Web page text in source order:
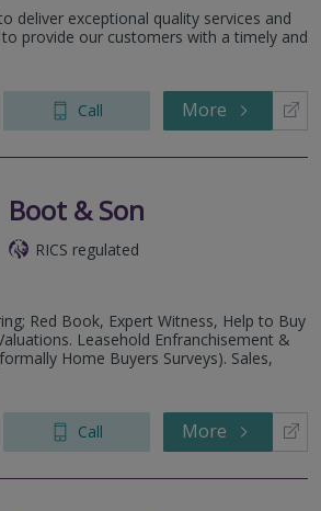
deliver exceptional quality services and
provide our customers with a timely and
Call More
Boot & Son
RICS regulated
Red Book, Expert Witness, Help to Buy
Leasehold Enfranchisement &
Home Buyers Surveys). Sales,
Call More